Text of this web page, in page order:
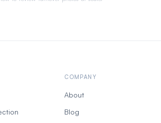
COMPANY
About
Blog